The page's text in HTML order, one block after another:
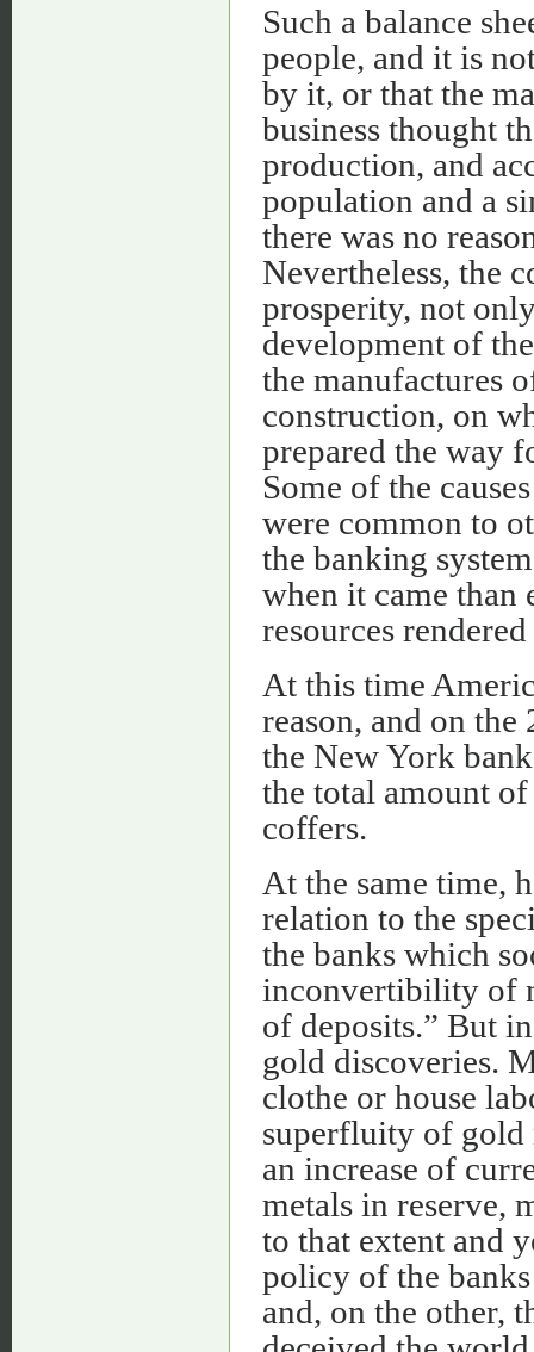
Such a balance
people, and it is
by it, or that the
business thought
production, and
population and a
there was no
Nevertheless, the
prosperity, not
development of
the manufactures
construction, on
prepared the way
Some of the
were common to
the banking
when it came than
resources
At this time
reason, and on
the New York
the total amount
coffers.
At the same time,
relation to the
the banks which
inconvertibility of
of deposits.” But
gold discoveries.
clothe or house
superfluity of gold
an increase of
metals in reserve,
to that extent and
policy of the
and, on the other,